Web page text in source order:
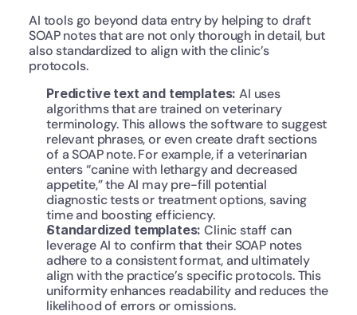
AI tools go beyond data entry by helping to draft
SOAP notes that are not only thorough in detail, but
also standardized to align with the clinic’s
protocols.
Predictive text and templates: AI uses
algorithms that are trained on veterinary
terminology. This allows the software to suggest
relevant phrases, or even create draft sections
of a SOAP note. For example, if a veterinarian
enters “canine with lethargy and decreased
appetite,” the AI may pre-fill potential
diagnostic tests or treatment options, saving
time and boosting efficiency.
Standardized templates: Clinic staff can
leverage AI to confirm that their SOAP notes
adhere to a consistent format, and ultimately
align with the practice’s specific protocols. This
uniformity enhances readability and reduces the
likelihood of errors or omissions.